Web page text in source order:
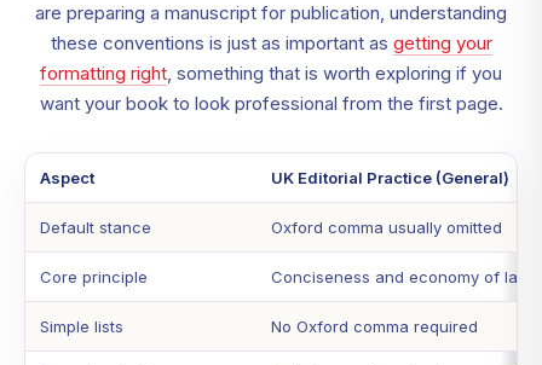
are preparing a manuscript for publication, understanding
these conventions is just as important as getting your
formatting right, something that is worth exploring if you
want your book to look professional from the first page.
Aspect UK Editorial Practice (General)
Default stance Oxford comma usually omitted
Core principle Conciseness and economy of
Simple lists No Oxford comma required